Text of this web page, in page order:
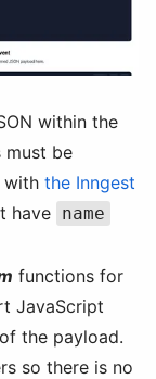
within the
must be
with the Inngest
have name
functions for
JavaScript
the payload.
so there is no